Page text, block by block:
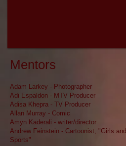
Mentors​
​Adam Larkey - Photographer
Adi Espaldon - MTV Producer
Adisa Khepra - TV Producer
Allan Murray - Comic
Amyn Kaderali - writer/director
Andrew Feinstein - Cartoonist, "Girls and
Sports"